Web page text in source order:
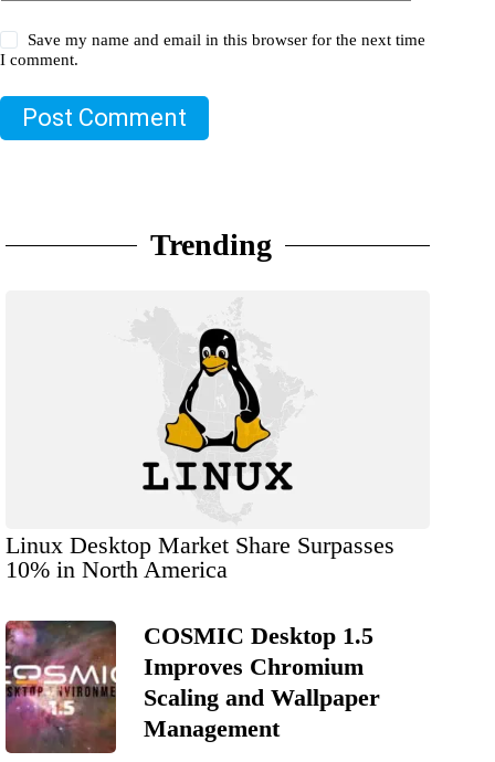
Save my name and email in this browser for the next time
I comment.
Post Comment
Trending
Linux Desktop Market Share Surpasses
10% in North America
COSMIC Desktop 1.5
Improves Chromium
Scaling and Wallpaper
Management